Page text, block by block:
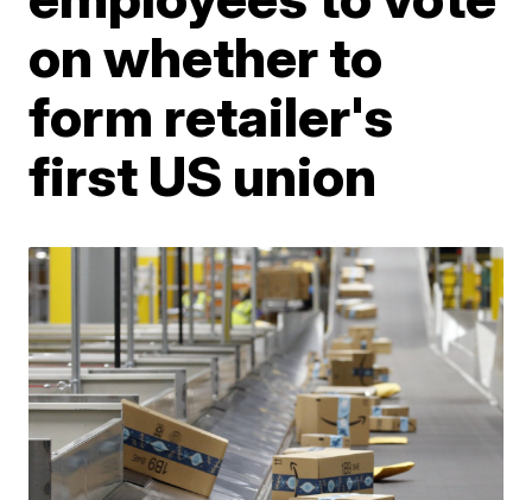
on whether to
form retailer's
first US union